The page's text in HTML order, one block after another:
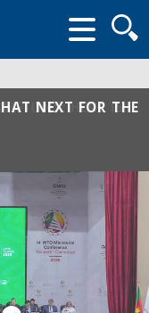
form
NEXT FOR THE